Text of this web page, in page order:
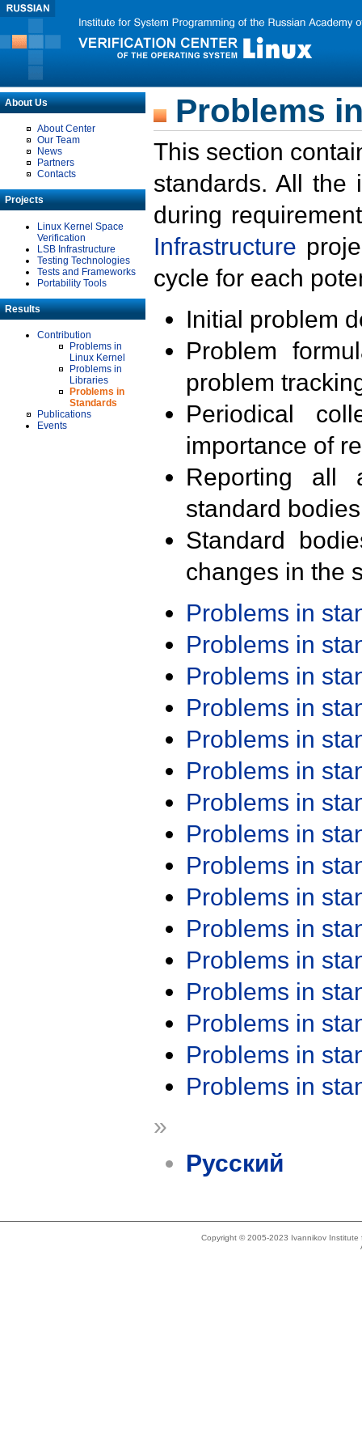
About Us
About Center
Our Team
News
Partners
Contacts
Projects
Linux Kernel Space
Verification
LSB Infrastructure
Testing Technologies
Tests and Frameworks
Portability Tools
Results
Contribution
Problems in
Linux Kernel
Problems in
Libraries
Problems in
Standards
Publications
Events
Problems
This section
standards. All the
during
Infrastructure
cycle for each
Initial problem
Problem
problem
Periodical
importance of
Reporting all
standard
Standard
changes in the
Problems in
Problems in
Problems in
Problems in
Problems in
Problems in
Problems in
Problems in
Problems in
Problems in
Problems in
Problems in
Problems in
Problems in
Problems in
Problems in
»
Русский
Copyright © 2005-2023 Ivannikov Institute